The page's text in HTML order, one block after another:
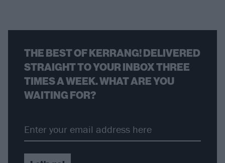
THE BEST OF KERRANG! DELIVERED
STRAIGHT TO YOUR INBOX THREE
TIMES A WEEK. WHAT ARE YOU
WAITING FOR?